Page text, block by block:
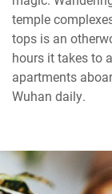
temple
tops is an
hours it takes to
apartments
Wuhan daily.